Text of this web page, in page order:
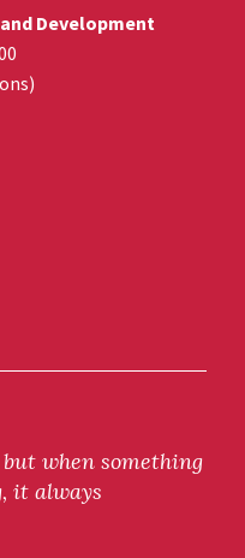
Development
)
when something
it always